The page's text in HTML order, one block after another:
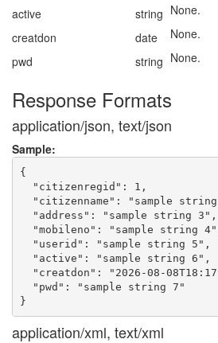
active
string None.
creatdon
date
None.
pwd
string None.
Response Formats
application/json, text/json
Sample:
{
  "citizenregid": 1,
"citizenname": "sample string
  "address": "sample string 3",
"mobileno": "sample string
  "userid": "sample string 5",
  "active": "sample string 6",
"creatdon": "2026-08-
  "pwd": "sample string 7"
application/xml, text/xml